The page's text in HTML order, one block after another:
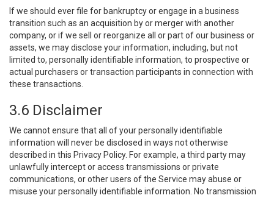
If we should ever file for bankruptcy or engage in a business
transition such as an acquisition by or merger with another
company, or if we sell or reorganize all or part of our business or
assets, we may disclose your information, including, but not
limited to, personally identifiable information, to prospective or
actual purchasers or transaction participants in connection with
these transactions.
3.6 Disclaimer
We cannot ensure that all of your personally identifiable
information will never be disclosed in ways not otherwise
described in this Privacy Policy. For example, a third party may
unlawfully intercept or access transmissions or private
communications, or other users of the Service may abuse or
misuse your personally identifiable information. No transmission